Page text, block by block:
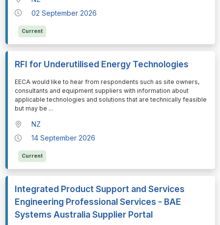
02 September 2026
Current
RFI for Underutilised Energy Technologies
⁠⁠⁠EECA would like to hear from respondents such as site owners,
consultants and equipment suppliers with information about
applicable technologies and solutions that are technically feasible
but may be ...
NZ
14 September 2026
Current
Integrated Product Support and Services
Engineering Professional Services - BAE
Systems Australia Supplier Portal